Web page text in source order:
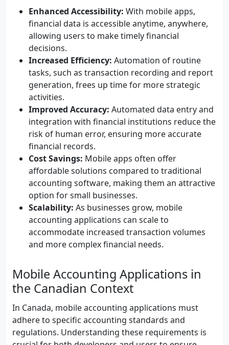
Enhanced Accessibility: With mobile apps,
financial data is accessible anytime, anywhere,
allowing users to make timely financial
decisions.
Increased Efficiency: Automation of routine
tasks, such as transaction recording and report
generation, frees up time for more strategic
activities.
Improved Accuracy: Automated data entry and
integration with financial institutions reduce the
risk of human error, ensuring more accurate
financial records.
Cost Savings: Mobile apps often offer
affordable solutions compared to traditional
accounting software, making them an attractive
option for small businesses.
Scalability: As businesses grow, mobile
accounting applications can scale to
accommodate increased transaction volumes
and more complex financial needs.
Mobile Accounting Applications in
the Canadian Context
In Canada, mobile accounting applications must
adhere to specific accounting standards and
regulations. Understanding these requirements is